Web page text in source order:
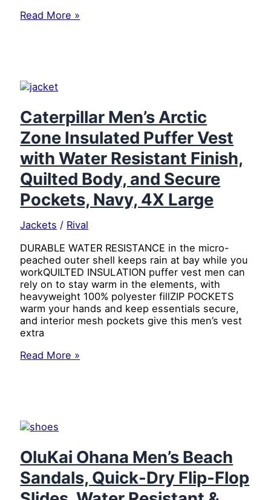
Caterpillar
Vest
Water
Resistant
Finish,
Quilted
Body,
and
Secure
Pockets,
Black,
3X
Large
Read More »
Caterpillar Men’s Arctic
Zone Insulated Puffer Vest
with Water Resistant Finish,
Quilted Body, and Secure
Pockets, Navy, 4X Large
Jackets / Rival
DURABLE WATER RESISTANCE in the micro-
peached outer shell keeps rain at bay while you
workQUILTED INSULATION puffer vest men can
rely on to stay warm in the elements, with
heavyweight 100% polyester fillZIP POCKETS
warm your hands and keep essentials secure,
and interior mesh pockets give this men’s vest
extra
Caterpillar
Vest
Water
Resistant
Finish,
Quilted
Read More »
OluKai Ohana Men’s Beach
Sandals, Quick-Dry Flip-Flop